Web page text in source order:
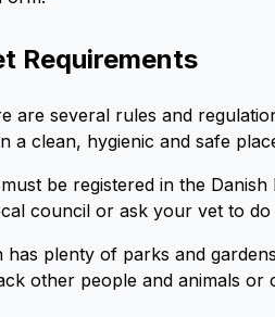
Requirements
are several rules and
a clean, hygienic and safe
be registered in the
council or ask your vet to
has plenty of parks and
other people and animals or